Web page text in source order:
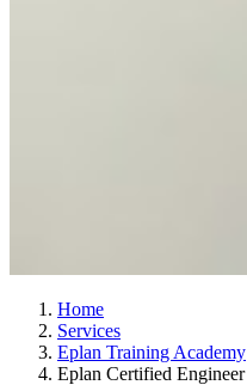
Home
Services
Eplan Training Academy
Eplan Certified Engineer